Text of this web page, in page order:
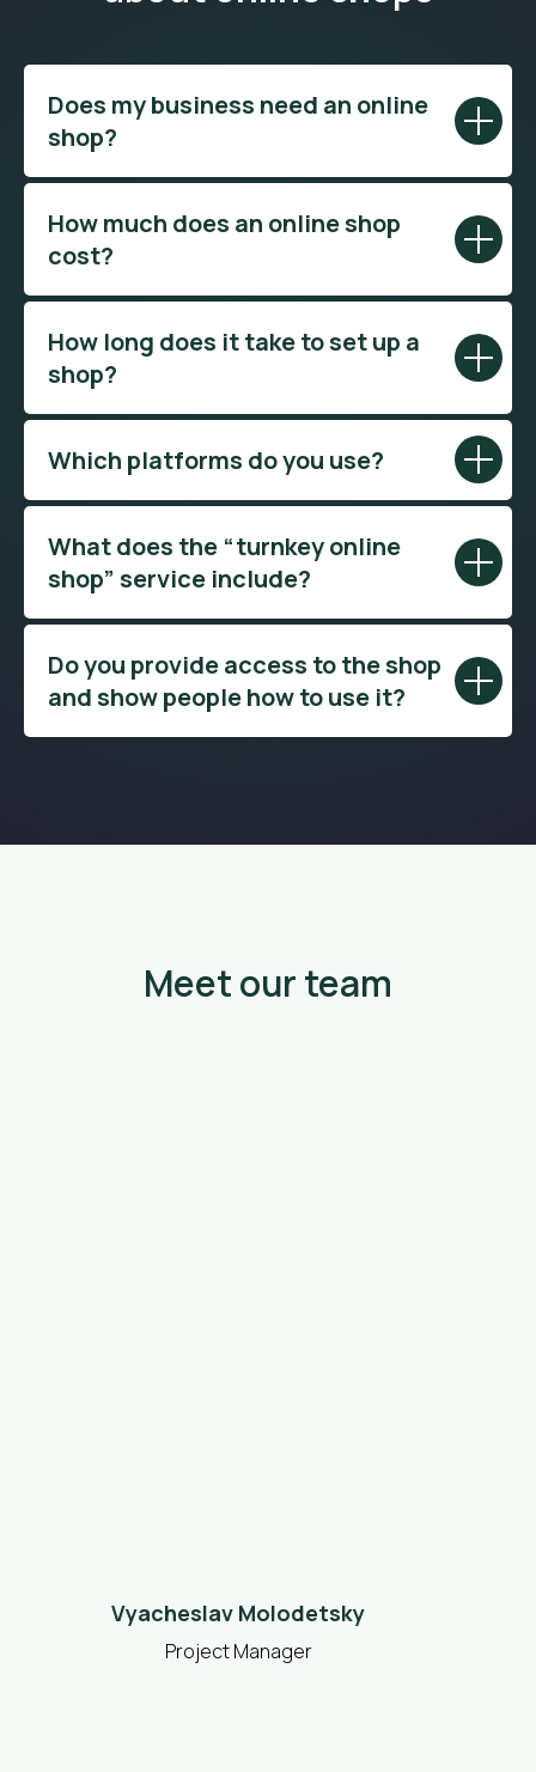
Does my business need an online
shop?
How much does an online shop
cost?
How long does it take to set up a
shop?
Which platforms do you use?
What does the “turnkey online
shop” service include?
Do you provide access to the shop
and show people how to use it?
Meet our team
Vyacheslav Molodetsky
Project Manager